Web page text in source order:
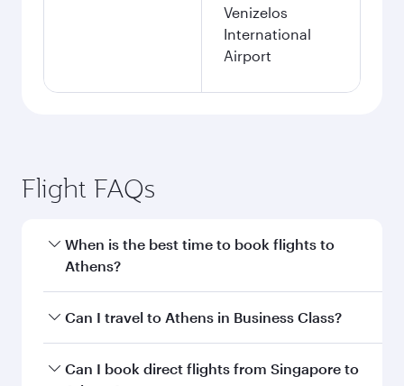
Venizelos
International
Airport
Flight FAQs
When is the best time to book flights to
Athens?
Book your flight to Athens early to enjoy the
and availability of travel classes.
Can I travel to Athens in Business Class?
Yes, you can travel to Athens inBusiness Class
Can I book direct flights from Singapore to